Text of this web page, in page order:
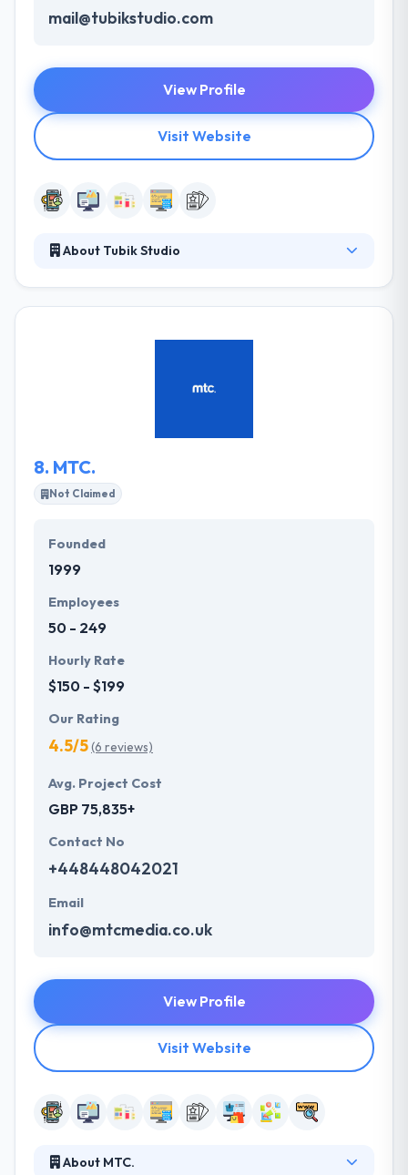
mail@tubikstudio.com
View Profile
Visit Website
About Tubik Studio
consumer's market with the great work & project
different from others. Their endless institution on
8. MTC.
Not Claimed
Founded
1999
Employees
50 - 249
Hourly Rate
$150 - $199
Our Rating
4.5/5(6 reviews)
Avg. Project Cost
GBP 75,835+
Contact No
+448448042021
Email
info@mtcmedia.co.uk
View Profile
Visit Website
About MTC.